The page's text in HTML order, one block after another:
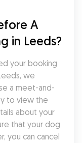
A
in Leeds?
your booking
we
a meet-and-
to view the
about your
that your dog
you can cancel